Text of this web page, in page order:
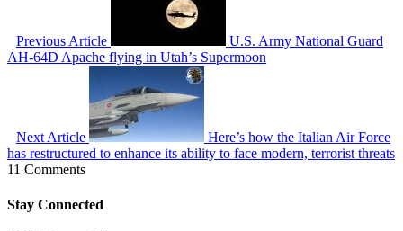
Previous Article
U.S. Army National Guard
AH-64D Apache flying in Utah’s Supermoon
Next Article
Here’s how the Italian Air Force
has restructured to enhance its ability to face modern, terrorist threats
11 Comments
Stay Connected